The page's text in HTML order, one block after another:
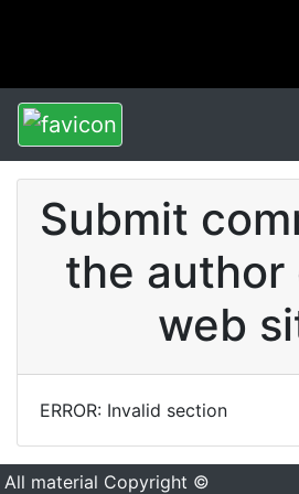
Submit
the author
web
ERROR: Invalid section
All material Copyright ©